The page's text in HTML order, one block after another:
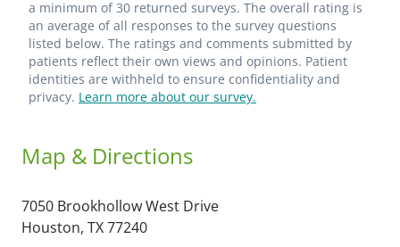
a minimum of 30 returned surveys. The overall rating is
an average of all responses to the survey questions
listed below. The ratings and comments submitted by
patients reflect their own views and opinions. Patient
identities are withheld to ensure confidentiality and
privacy. Learn more about our survey.
Map & Directions
7050 Brookhollow West Drive
Houston, TX77240